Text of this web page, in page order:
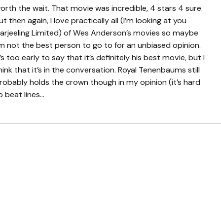
the wait. That movie was incredible, 4 stars 4 sure.
then again, I love practically all (I’m looking at you
Limited) of Wes Anderson’s movies so maybe
not the best person to go to for an unbiased opinion.
too early to say that it’s definitely his best movie, but I
that it’s in the conversation. Royal Tenenbaums still
holds the crown though in my opinion (it’s hard
beat lines…